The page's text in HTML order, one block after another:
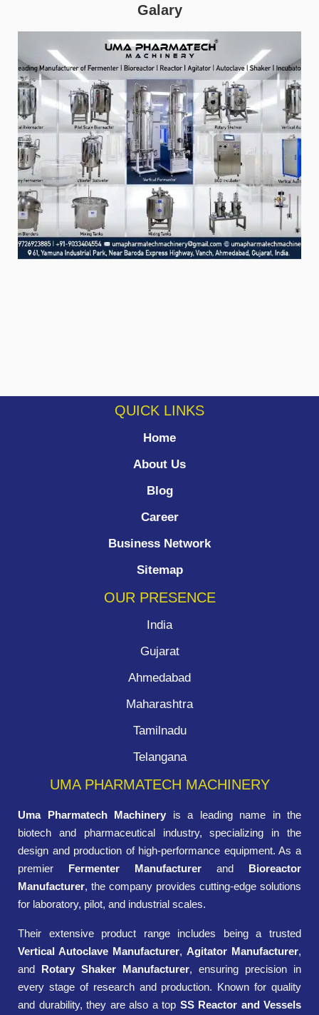
Galary
QUICK LINKS
Home
About Us
Blog
Career
Business Network
Sitemap
OUR PRESENCE
India
Gujarat
Ahmedabad
Maharashtra
Tamilnadu
Telangana
UMA PHARMATECH MACHINERY
Uma Pharmatech Machinery is a leading name in the
biotech and pharmaceutical industry, specializing in the
design and production of high-performance equipment. As a
premier Fermenter Manufacturer and Bioreactor
Manufacturer, the company provides cutting-edge solutions
for laboratory, pilot, and industrial scales.
Their extensive product range includes being a trusted
Vertical Autoclave Manufacturer, Agitator Manufacturer,
and Rotary Shaker Manufacturer, ensuring precision in
every stage of research and production. Known for quality
and durability, they are also a top SS Reactor and Vessels